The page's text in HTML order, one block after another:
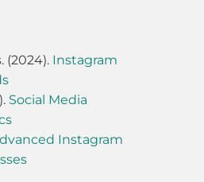
(2024). Instagram
Social Media
Instagram